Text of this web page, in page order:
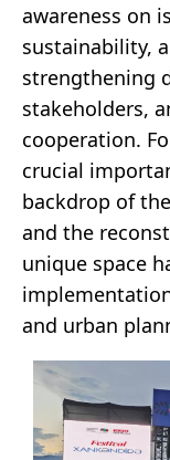
awareness on
sustainability,
strengthening
stakeholders,
cooperation.
crucial
backdrop of
and the
unique space
and urban